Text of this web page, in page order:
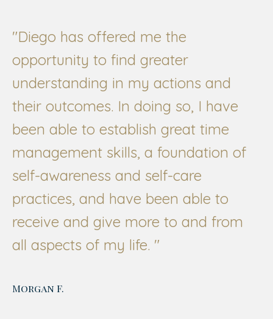
"Diego has offered me the
opportunity to find greater
understanding in my actions and
their outcomes. In doing so, I have
been able to establish great time
management skills, a foundation of
self-awareness and self-care
practices, and have been able to
receive and give more to and from
all aspects of my life. "
Morgan F.